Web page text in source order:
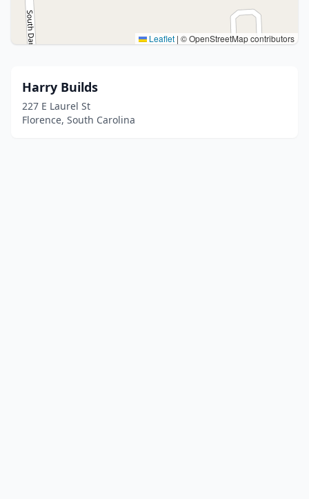
Leaflet | © OpenStreetMap contributors
Harry Builds
227 E Laurel St
Florence, South Carolina